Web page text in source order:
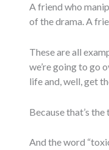
A friend who
of the drama. A
These are all
we’re going to go
life and, well, get
Because that’s
And the word